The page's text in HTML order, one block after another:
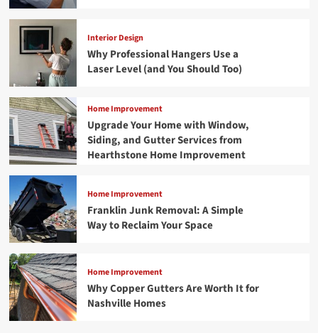
Interior Design
Why Professional Hangers Use a
Laser Level (and You Should Too)
Home Improvement
Upgrade Your Home with Window,
Siding, and Gutter Services from
Hearthstone Home Improvement
Home Improvement
Franklin Junk Removal: A Simple
Way to Reclaim Your Space
Home Improvement
Why Copper Gutters Are Worth It for
Nashville Homes